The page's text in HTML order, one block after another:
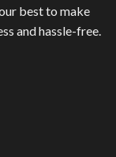
best to make
and hassle-free.